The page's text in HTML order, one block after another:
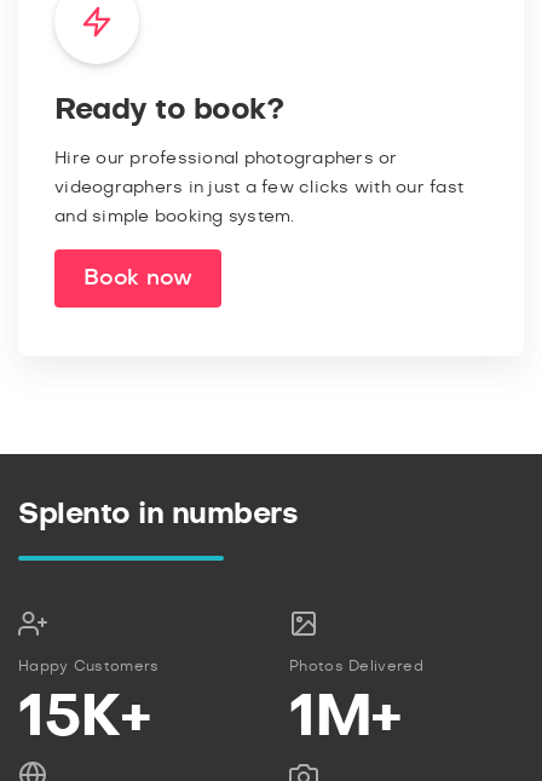
Ready to book?
Hire our professional photographers or
videographers in just a few clicks with our fast
and simple booking system.
Book now
Splento in numbers
Happy Customers
15K+
Photos Delivered
1M+